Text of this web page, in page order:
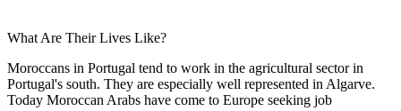
What Are Their Lives Like?
Moroccans in Portugal tend to work in the agricultural sector in
Portugal's south. They are especially well represented in Algarve.
Today Moroccan Arabs have come to Europe seeking job